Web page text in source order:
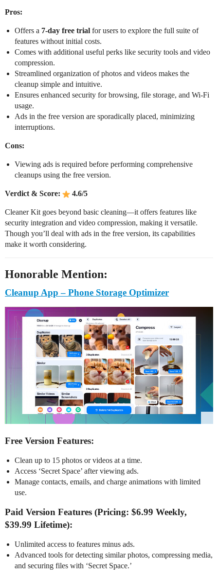
Pros:
Offers a 7-day free trial for users to explore the full suite of
features without initial costs.
Comes with additional useful perks like security tools and video
compression.
Streamlined organization of photos and videos makes the
cleanup simple and intuitive.
Ensures enhanced security for browsing, file storage, and Wi-Fi
usage.
Ads in the free version are sporadically placed, minimizing
interruptions.
Cons:
Viewing ads is required before performing comprehensive
cleanups using the free version.
Verdict & Score: 4.6/5
Cleaner Kit goes beyond basic cleaning—it offers features like
security integration and video compression, making it versatile.
Though you’ll deal with ads in the free version, its capabilities
make it worth considering.
Honorable Mention:
Cleanup App – Phone Storage Optimizer
Free Version Features:
Clean up to 15 photos or videos at a time.
Access ‘Secret Space’ after viewing ads.
Manage contacts, emails, and charge animations with limited
use.
Paid Version Features (Pricing: $6.99 Weekly,
$39.99 Lifetime):
Unlimited access to features minus ads.
Advanced tools for detecting similar photos, compressing media,
and securing files with ‘Secret Space.’